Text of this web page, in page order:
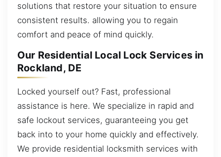
solutions that restore your situation to ensure
consistent results. allowing you to regain
comfort and peace of mind quickly.
Our Residential Local Lock Services in
Rockland, DE
Locked yourself out? Fast, professional
assistance is here. We specialize in rapid and
safe lockout services, guaranteeing you get
back into to your home quickly and effectively.
We provide residential locksmith services with